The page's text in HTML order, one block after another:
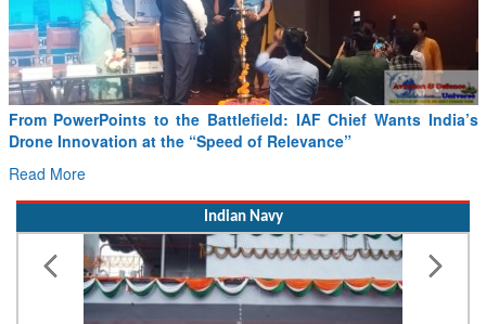
IAF Chief Wants India’s
Relevance”
Minister Ram Mohan Naidu
SAF and CORSIA implementation
Indian Navy